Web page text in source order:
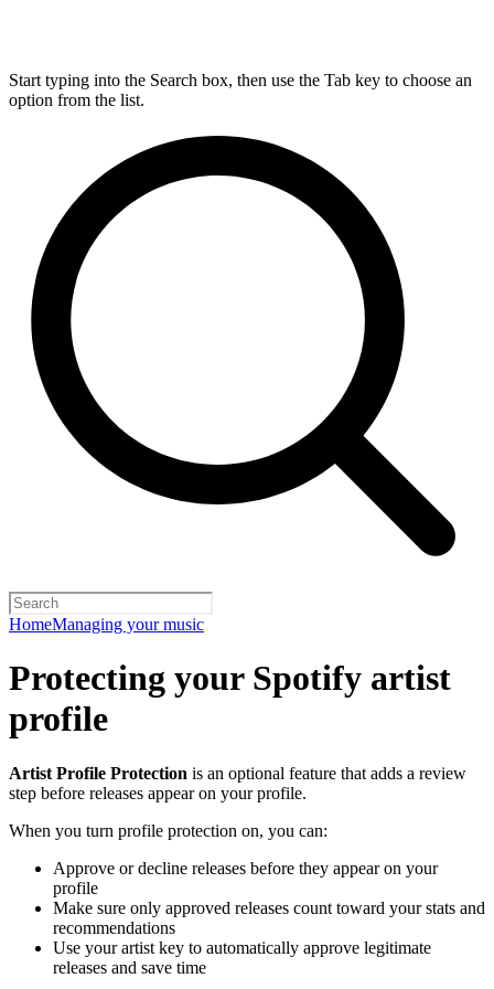
Start typing into the Search box, then use the Tab key to choose an
option from the list.
HomeManaging your music
Protecting your Spotify artist
profile
Artist Profile Protection is an optional feature that adds a review
step before releases appear on your profile.
When you turn profile protection on, you can:
Approve or decline releases before they appear on your
profile
Make sure only approved releases count toward your stats and
recommendations
Use your artist key to automatically approve legitimate
releases and save time